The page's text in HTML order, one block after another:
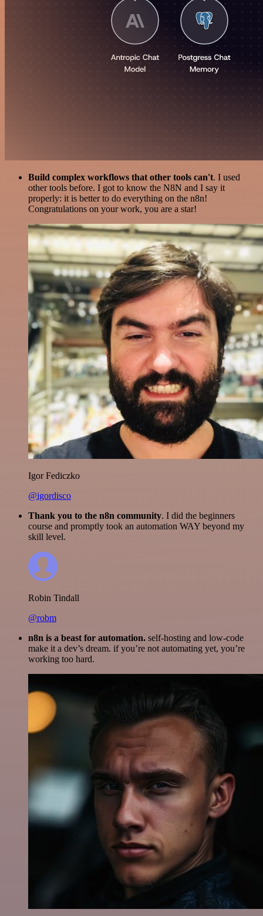
Build complex workflows that other tools can't. I used
other tools before. I got to know the N8N and I say it
properly: it is better to do everything on the n8n!
Congratulations on your work, you are a star!
Igor Fediczko
@igordisco
Thank you to the n8n community. I did the beginners
course and promptly took an automation WAY beyond my
skill level.
Robin Tindall
@robm
n8n is a beast for automation. self-hosting and low-code
make it a dev’s dream. if you’re not automating yet, you’re
working too hard.